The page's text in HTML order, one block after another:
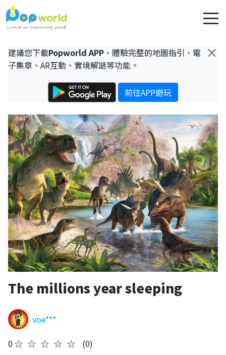
×
建議您下載Popworld APP ，體驗完整的地圖指引、電
子集章、AR互動、實境解謎等功能。
前往APP遊玩
The millions year sleeping
voe***
0★★★★★
(0)